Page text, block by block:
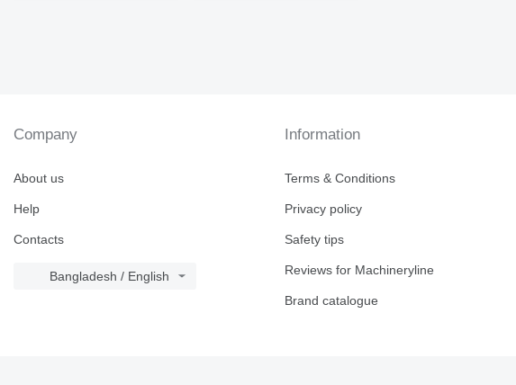
Company
About us
Help
Contacts
Bangladesh / English
Information
Terms & Conditions
Privacy policy
Safety tips
Reviews for Machineryline
Brand catalogue